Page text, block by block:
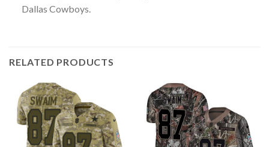
Dallas Cowboys.
RELATED PRODUCTS